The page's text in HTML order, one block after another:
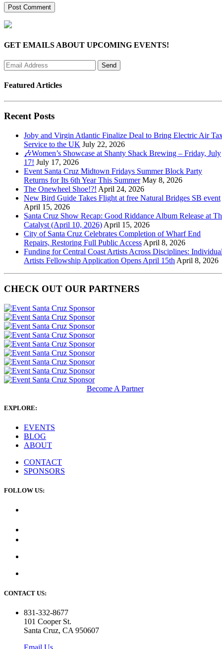
GET EMAILS ABOUT UPCOMING EVENTS!
Featured Articles
Recent Posts
Joby and Virgin Atlantic Finalize Deal to Bring Electric Air
Service to the UK July 22, 2026
🎶Women’s Showcase at Shanty Shack Brewing – Friday, July
17! July 17, 2026
Event Santa Cruz Midtown Fridays Summer Block Party
Returns for Its 6th Year This Summer May 8, 2026
The Onewheel Shoe!?! April 24, 2026
New Bird Guide Takes Flight at free Natural Bridges SB event
April 15, 2026
Santa Cruz Show Recap: Good Riddance Album Release at
Catalyst (April 10, 2026) April 15, 2026
City of Santa Cruz Celebrates Completion of Wharf End
Repairs, Restoring Full Public Access April 8, 2026
Funding for Central Coast Artists Across Disciplines:
Artists Fellowship Application Opens April 15th April 8, 2026
CHECK OUT OUR PARTNERS
Become A Partner
EXPLORE:
EVENTS
BLOG
ABOUT
CONTACT
SPONSORS
FOLLOW US:
CONTACT US:
831-332-8677
101 Cooper St.
Santa Cruz, CA 950607
Email Us